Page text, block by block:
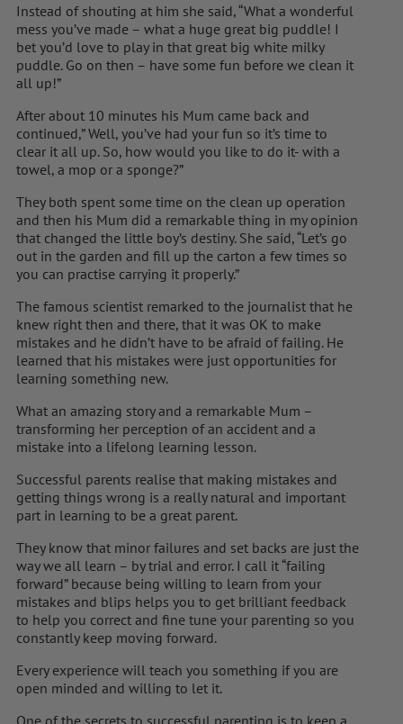
Instead of shouting at him she said, “What a wonderful
mess you’ve made – what a huge great big puddle! I
bet you’d love to play in that great big white milky
puddle. Go on then – have some fun before we clean it
all up!”
After about 10 minutes his Mum came back and
continued,” Well, you’ve had your fun so it’s time to
clear it all up. So, how would you like to do it- with a
towel, a mop or a sponge?”
They both spent some time on the clean up operation
and then his Mum did a remarkable thing in my opinion
that changed the little boy’s destiny. She said, “Let’s go
out in the garden and fill up the carton a few times so
you can practise carrying it properly.”
The famous scientist remarked to the journalist that he
knew right then and there, that it was OK to make
mistakes and he didn’t have to be afraid of failing. He
learned that his mistakes were just opportunities for
learning something new.
What an amazing story and a remarkable Mum –
transforming her perception of an accident and a
mistake into a lifelong learning lesson.
Successful parents realise that making mistakes and
getting things wrong is a really natural and important
part in learning to be a great parent.
They know that minor failures and set backs are just the
way we all learn – by trial and error. I call it “failing
forward” because being willing to learn from your
mistakes and blips helps you to get brilliant feedback
to help you correct and fine tune your parenting so you
constantly keep moving forward.
Every experience will teach you something if you are
open minded and willing to let it.
One of the secrets to successful parenting is to keep a